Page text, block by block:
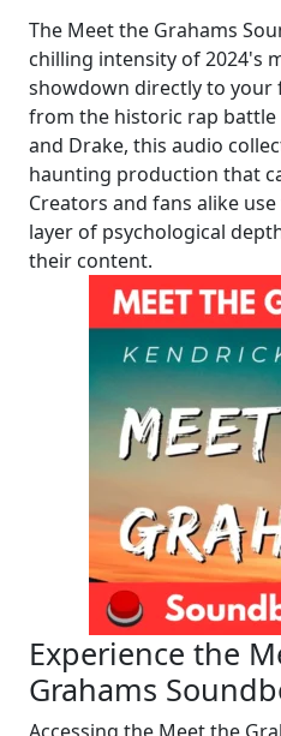
The Meet the Grahams
chilling intensity of 2024's
showdown directly to
from the historic rap battle
and Drake, this audio
haunting production that
Creators and fans alike
layer of psychological
their content.
Experience the
Grahams